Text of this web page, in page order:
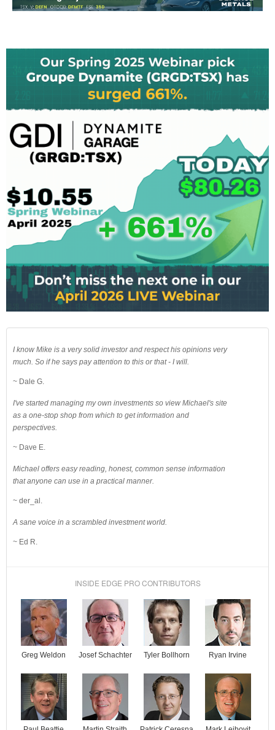
I know Mike is a very solid investor and respect his opinions very
much. So if he says pay attention to this or that - I will.
~ Dale G.
I've started managing my own investments so view Michael's site
as a one-stop shop from which to get information and
perspectives.
~ Dave E.
Michael offers easy reading, honest, common sense information
that anyone can use in a practical manner.
~ der_al.
A sane voice in a scrambled investment world.
~ Ed R.
INSIDE EDGE PRO CONTRIBUTORS
Greg Weldon Josef Schachter Tyler Bollhorn Ryan Irvine